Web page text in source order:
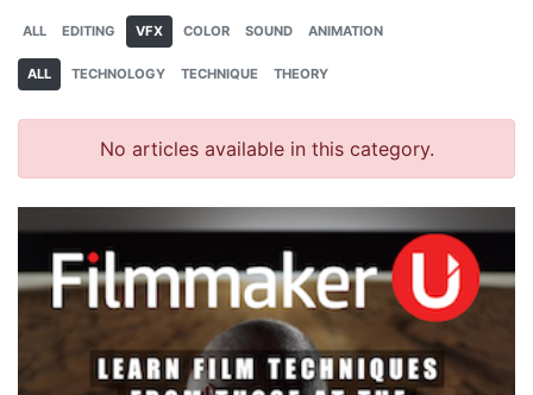
ALL EDITING VFX COLOR SOUND ANIMATION
ALL TECHNOLOGY TECHNIQUE THEORY
No articles available in this category.